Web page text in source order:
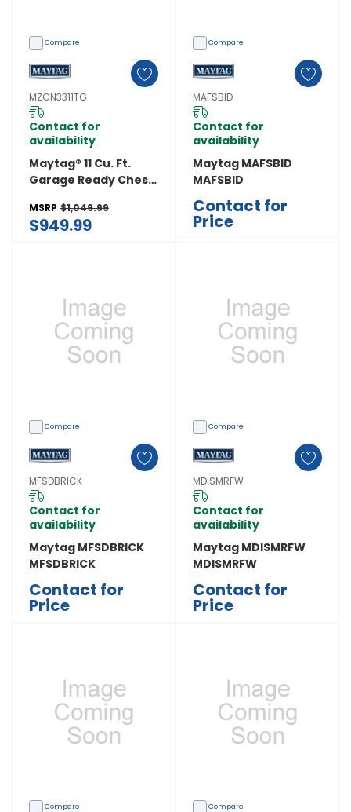
Compare
MZCN3311TG
Contact for
availability
Maytag® 11 Cu. Ft.
Garage Ready Chest
Freezer-To-Fridge
Convertibility
MSRP $1,049.99
$949.99
Compare
MAFSBID
Contact for
availability
Maytag MAFSBID
MAFSBID
Contact for
Price
Compare
MFSDBRICK
Contact for
availability
Maytag MFSDBRICK
MFSDBRICK
Contact for
Price
Compare
MDISMRFW
Contact for
availability
Maytag MDISMRFW
MDISMRFW
Contact for
Price
Compare Compare